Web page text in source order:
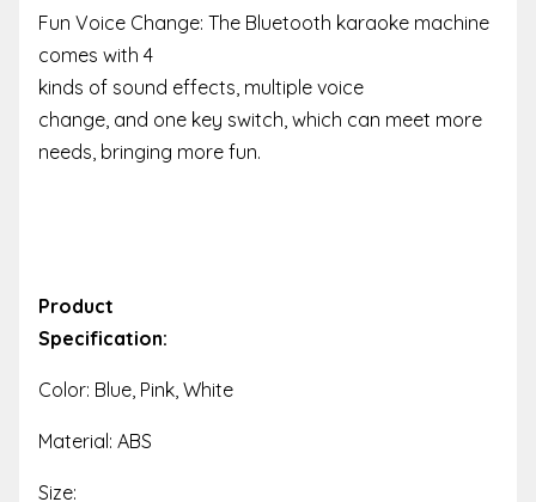
Fun Voice Change: The Bluetooth karaoke machine
comes with 4
kinds of sound effects, multiple voice
change, and one key switch, which can meet more
needs, bringing more fun.
Product
Specification:
Color: Blue, Pink, White
Material: ABS
Size: